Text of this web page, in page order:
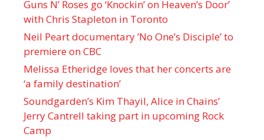
Guns N’ Roses go ‘Knockin’ on Heaven’s Door’
with Chris Stapleton in Toronto
Neil Peart documentary ’No One’s Disciple ’ to
premiere on CBC
Melissa Etheridge loves that her concerts are
‘a family destination’
Soundgarden’s Kim Thayil, Alice in Chains’
Jerry Cantrell taking part in upcoming Rock
Camp